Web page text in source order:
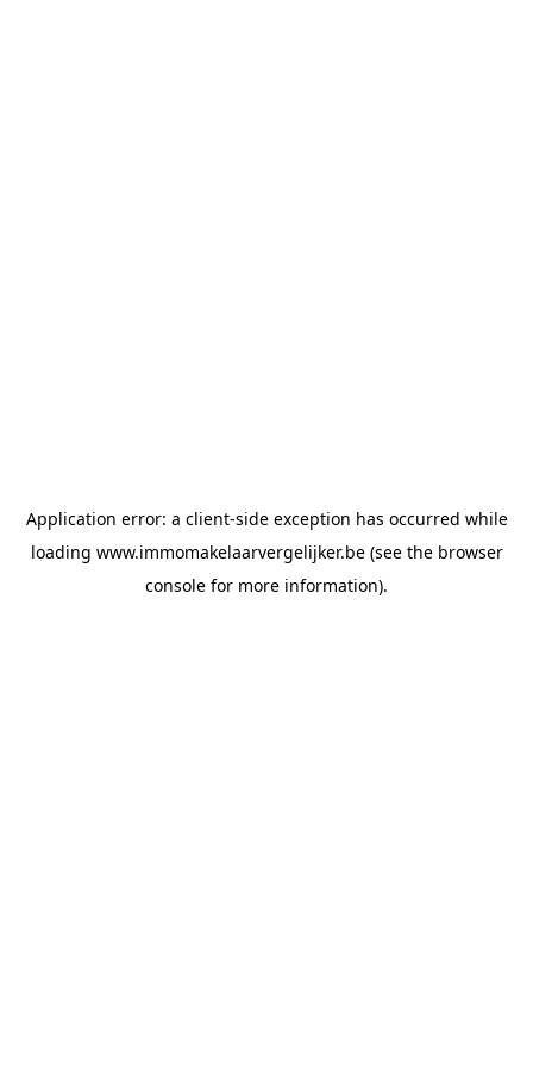
Application error: a client-side exception has occurred while
loading www.immomakelaarvergelijker.be(see the browser
console for more information).